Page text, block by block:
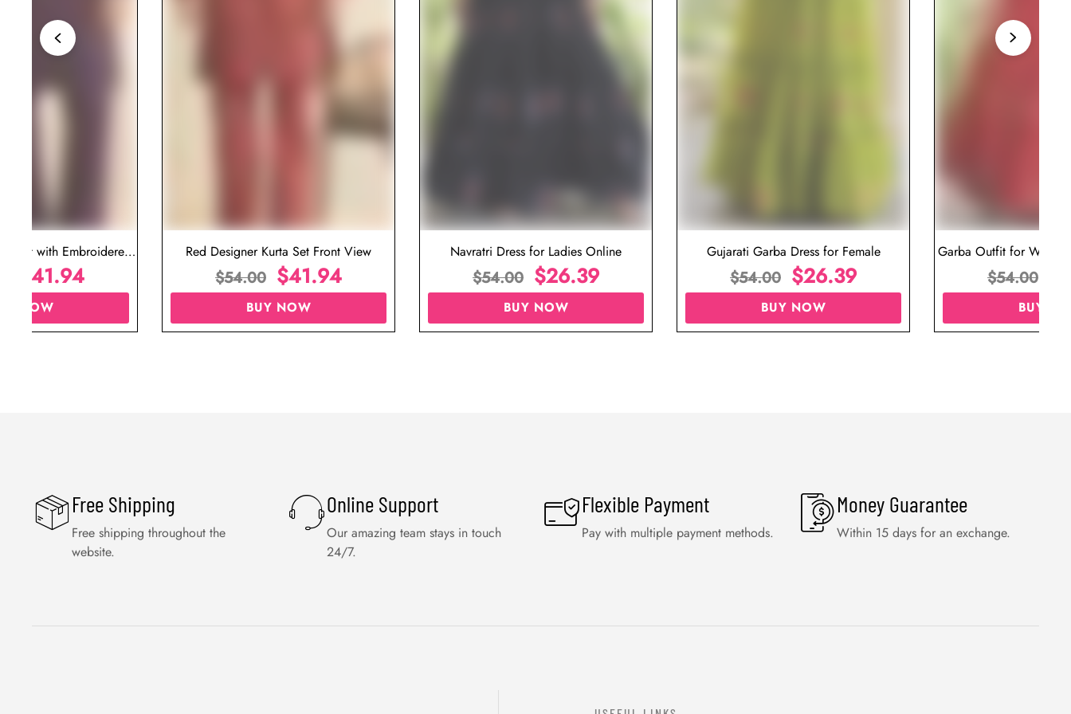
Set with Embroidered
for Wedding
41.94
NOW
Red Designer Kurta Set Front View
$54.00 $41.94
BUY NOW
Navratri Dress for Ladies Online
$54.00 $26.39
BUY NOW
Gujarati Garba Dress for Female
$54.00 $26.39
BUY NOW
Garba Outfit for
Red
$54.00
BUY
Free Shipping
Free shipping throughout the
website.
Online Support
Our amazing team stays in touch
24/7.
Flexible Payment
Pay with multiple payment methods.
Money Guarantee
Within 15 days for an exchange.